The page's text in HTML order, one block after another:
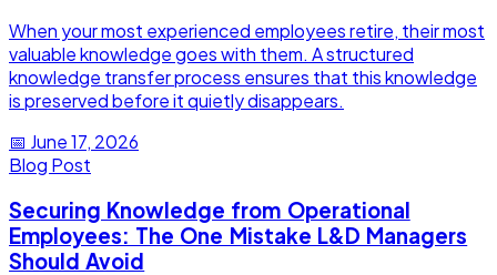
When your most experienced employees retire, their most
valuable knowledge goes with them. A structured
knowledge transfer process ensures that this knowledge
is preserved before it quietly disappears.
📅 June 17, 2026
Blog Post
Securing Knowledge from Operational
Employees: The One Mistake L&D Managers
Should Avoid